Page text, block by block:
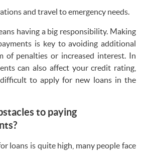
and travel to emergency needs.
having a big responsibility. Making
is key to avoiding additional
of penalties or increased interest. In
can also affect your credit rating,
to apply for new loans in the
to paying
loans is quite high, many people face